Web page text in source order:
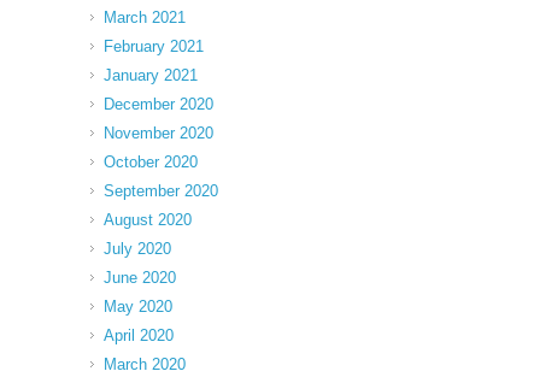
March 2021
February 2021
January 2021
December 2020
November 2020
October 2020
September 2020
August 2020
July 2020
June 2020
May 2020
April 2020
March 2020